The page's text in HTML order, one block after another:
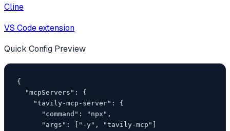
Cline
VS Code extension
Quick Config Preview
{
  "mcpServers": {
    "tavily-mcp-server": {
      "command": "npx",
      "args": ["-y", "tavily-mcp"]